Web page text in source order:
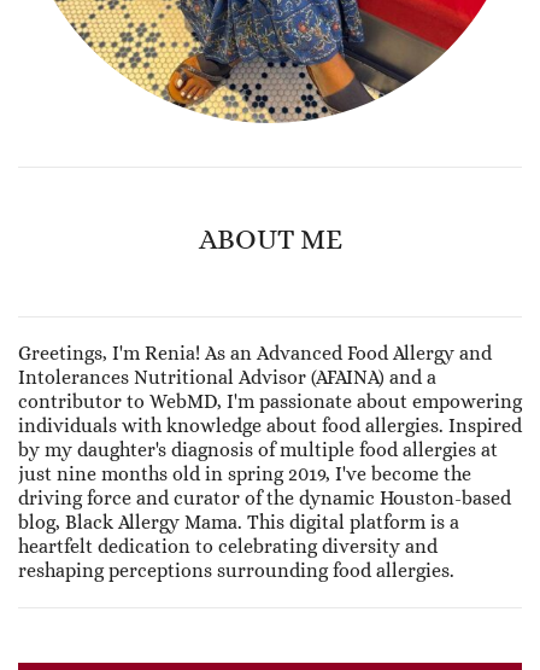
ABOUT ME
Greetings, I'm Renia! As an Advanced Food Allergy and
Intolerances Nutritional Advisor (AFAINA) and a
contributor to WebMD, I'm passionate about empowering
individuals with knowledge about food allergies. Inspired
by my daughter's diagnosis of multiple food allergies at
just nine months old in spring 2019, I've become the
driving force and curator of the dynamic Houston-based
blog, Black Allergy Mama. This digital platform is a
heartfelt dedication to celebrating diversity and
reshaping perceptions surrounding food allergies.